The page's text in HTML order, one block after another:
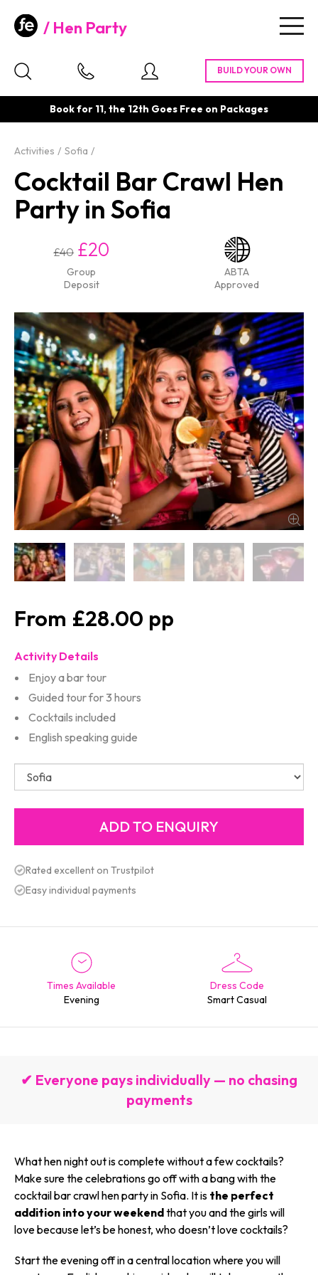
Hen Party
Book for 11, the 12th Goes Free on Packages
Activities Sofia
Cocktail Bar Crawl Hen
Party in Sofia
£40 £20
Group
Deposit
ABTA
Approved
£28.00
Activity Details
Enjoy a bar tour
Guided tour for 3 hours
Cocktails included
English speaking guide
Rated excellent on Trustpilot
Easy individual payments
Times Available
Evening
Dress Code
Smart Casual
✔ Everyone pays individually — no chasing
payments
What hen night out is complete without a few cocktails?
Make sure the celebrations go off with a bang with the
cocktail bar crawl hen party in Sofia. It is the perfect
addition into your weekendthat you and the girls will
love because let’s be honest, who doesn’t love cocktails?
Start the evening off in a central location where you will